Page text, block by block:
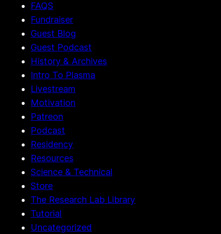
FAQS
Fundraiser
Guest Blog
Guest Podcast
History & Archives
Intro To Plasma
Livestream
Motivation
Patreon
Podcast
Residency
Resources
Science & Technical
Store
The Research Lab Library
Tutorial
Uncategorized